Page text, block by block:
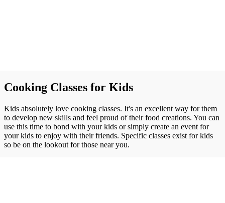
Cooking Classes for Kids
Kids absolutely love cooking classes. It's an excellent way for them
to develop new skills and feel proud of their food creations. You can
use this time to bond with your kids or simply create an event for
your kids to enjoy with their friends. Specific classes exist for kids
so be on the lookout for those near you.